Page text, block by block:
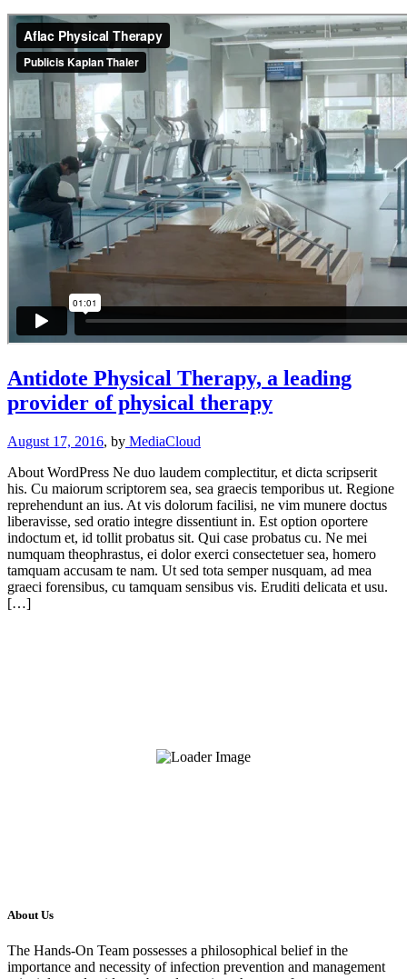
Antidote Physical Therapy, a leading
provider of physical therapy
August 17, 2016, by MediaCloud
About WordPress Ne duo laudem complectitur, et dicta scripserit
his. Cu maiorum scriptorem sea, sea graecis temporibus ut. Regione
reprehendunt an ius. At vis dolorum facilisi, ne vim munere doctus
liberavisse, sed oratio integre dissentiunt in. Est option oportere
indoctum et, id tollit probatus sit. Qui case probatus cu. Ne mei
numquam theophrastus, ei dolor exerci consectetuer sea, homero
tamquam accusam te nam. Ut sed tota semper nusquam, ad mea
graeci forensibus, cu tamquam sensibus vis. Eruditi delicata et usu.
[…]
About Us
The Hands-On Team possesses a philosophical belief in the
importance and necessity of infection prevention and management